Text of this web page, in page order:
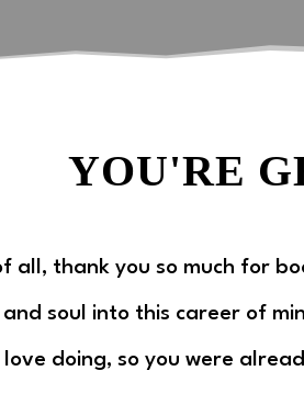
YOU'RE
all, thank you so much for
soul into this career of
doing, so you were